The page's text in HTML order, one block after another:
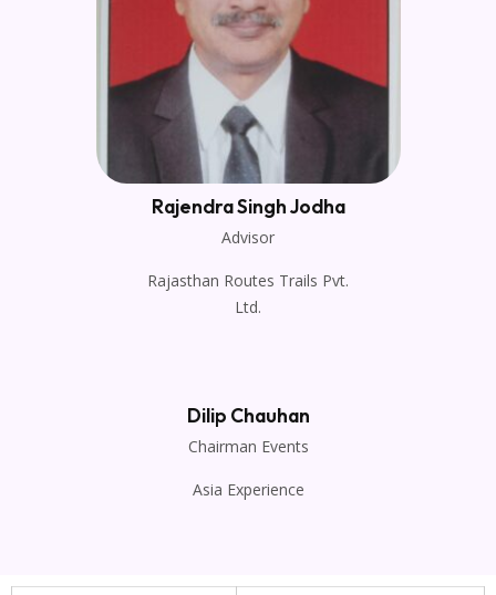
Rajendra Singh Jodha
Advisor
Rajasthan Routes Trails Pvt.
Ltd.
Dilip Chauhan
Chairman Events
Asia Experience